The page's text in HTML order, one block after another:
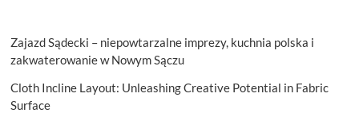
Zajazd Sądecki – niepowtarzalne imprezy, kuchnia polska i
zakwaterowanie w Nowym Sączu
Cloth Incline Layout: Unleashing Creative Potential in Fabric
Surface